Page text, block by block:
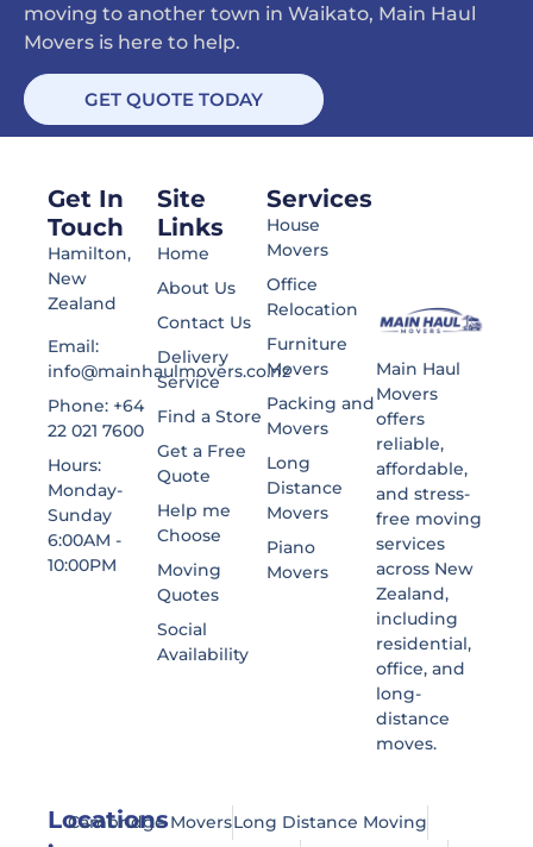
moving to another town in Waikato, Main Haul
Movers is here to help.
GET QUOTE TODAY
Main Haul
Movers
offers
reliable,
affordable,
and stress-
free moving
services
across New
Zealand,
including
residential,
office, and
long-
distance
moves.
Site
Links
Home
About Us
Contact Us
Delivery
Service
Find a Store
Get a Free
Quote
Help me
Choose
Moving
Quotes
Social
Availability
Services
House
Movers
Office
Relocation
Furniture
Movers
Packing and
Movers
Long
Distance
Movers
Piano
Movers
Get In
Touch
Hamilton,
New
Zealand
Email:
info@mainhaulmovers.co.nz
Phone: +64
22 021 7600
Hours:
Monday-
Sunday
6:00AM -
10:00PM
Locations
Cambridge MoversLong Distance Moving